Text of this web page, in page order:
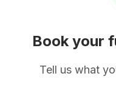
Book your
Tell us what